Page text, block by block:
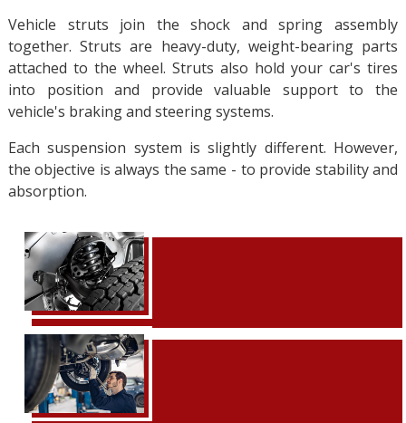
Vehicle struts join the shock and spring assembly
together. Struts are heavy-duty, weight-bearing parts
attached to the wheel. Struts also hold your car's tires
into position and provide valuable support to the
vehicle's braking and steering systems.
Each suspension system is slightly different. However,
the objective is always the same - to provide stability and
absorption.